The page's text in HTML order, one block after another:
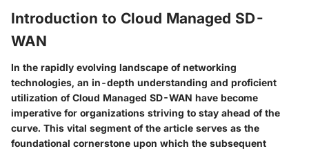
Introduction to Cloud Managed SD-
WAN
In the rapidly evolving landscape of networking
technologies, an in-depth understanding and proficient
utilization of Cloud Managed SD-WAN have become
imperative for organizations striving to stay ahead of the
curve. This vital segment of the article serves as the
foundational cornerstone upon which the subsequent